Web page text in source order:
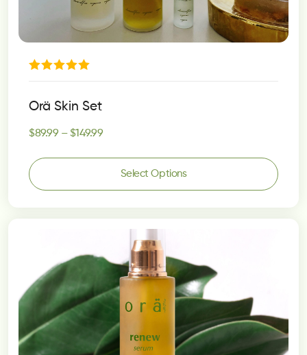
5.00
Orä Skin Set
$89.99 –$149.99
Select Options